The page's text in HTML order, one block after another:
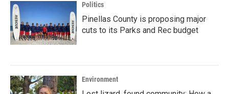
Politics
Pinellas County is proposing major
cuts to its Parks and Rec budget
Environment